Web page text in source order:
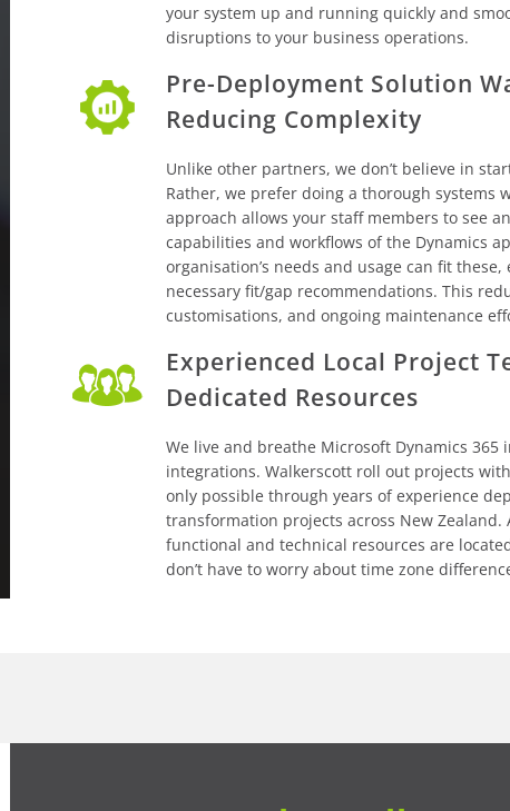
your system up and running quickly and
disruptions to your business operations.
Pre-Deployment Solution
Reducing Complexity
Unlike other partners, we don’t believe in
Rather, we prefer doing a thorough systems
approach allows your staff members to see
capabilities and workflows of the Dynamics
organisation’s needs and usage can fit
necessary fit/gap recommendations. This
customisations, and ongoing maintenance
Experienced Local Project
Dedicated Resources
We live and breathe Microsoft Dynamics 365
integrations. Walkerscott roll out projects
only possible through years of experience
transformation projects across New Zealand.
functional and technical resources are
don’t have to worry about time zone